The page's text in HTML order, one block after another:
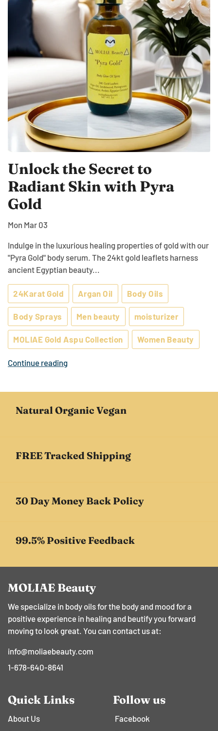
¡
Unlock the Secret to
Radiant Skin with Pyra
Gold
Mon Mar 03
Indulge in the luxurious healing properties of gold with our
"Pyra Gold" body serum. The 24kt gold leaflets harness
ancient Egyptian beauty...
24Karat Gold Argan Oil Body Oils
Body Sprays Men beauty moisturizer
MOLIAE Gold Aspu Collection Women Beauty
Continue reading
Natural Organic Vegan
FREE Tracked Shipping
30 Day Money Back Policy
99.5% Positive Feedback
MOLIAE Beauty
We specialize in body oils for the body and mood for a
positive experience in healing and beutify you forward
moving to look great. You can contact us at:
info@moliaebeauty.com
1-678-640-8641
Quick Links
About Us
Follow us
Facebook